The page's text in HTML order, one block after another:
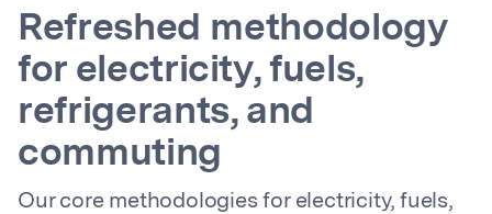
Refreshed methodology
for electricity, fuels,
refrigerants, and
commuting
Our core methodologies for electricity, fuels,